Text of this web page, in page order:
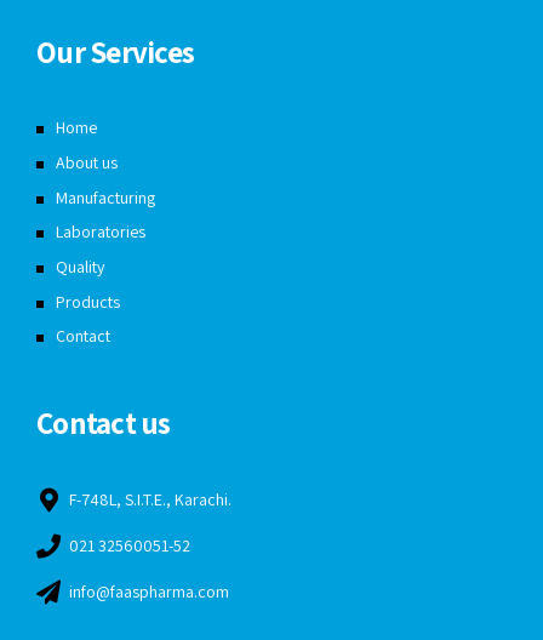
Our Services
Home
About us
Manufacturing
Laboratories
Quality
Products
Contact
Contact us
F-748L, S.I.T.E., Karachi.
021 32560051-52
info@faaspharma.com